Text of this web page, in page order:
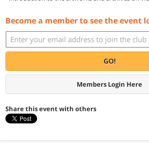
Become a member to see the event
GO!
Members Login Here
Share this event with others